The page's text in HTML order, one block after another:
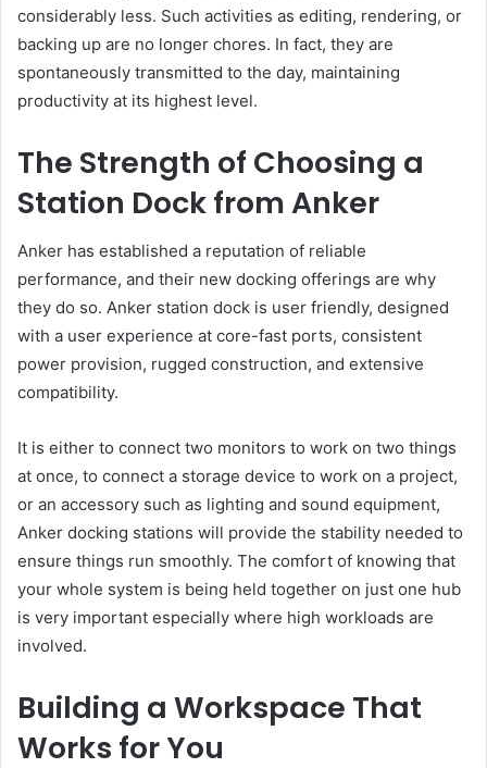
considerably less. Such activities as editing, rendering, or
backing up are no longer chores. In fact, they are
spontaneously transmitted to the day, maintaining
productivity at its highest level.
The Strength of Choosing a
Station Dock from Anker
Anker has established a reputation of reliable
performance, and their new docking offerings are why
they do so. Anker station dock is user friendly, designed
with a user experience at core-fast ports, consistent
power provision, rugged construction, and extensive
compatibility.
It is either to connect two monitors to work on two things
at once, to connect a storage device to work on a project,
or an accessory such as lighting and sound equipment,
Anker docking stations will provide the stability needed to
ensure things run smoothly. The comfort of knowing that
your whole system is being held together on just one hub
is very important especially where high workloads are
involved.
Building a Workspace That
Works for You